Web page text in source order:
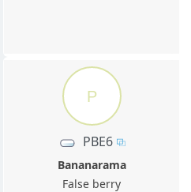
P
PBE6
Bananarama
False berry